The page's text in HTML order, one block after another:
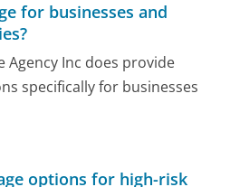
for businesses and
Agency Inc does provide
specifically for businesses
options for high-risk